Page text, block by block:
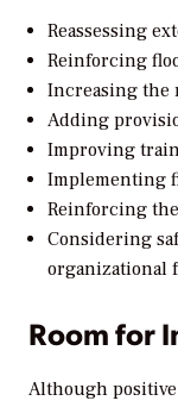
Reassessing
Reinforcing
Increasing the
Adding
Improving
Implementing
Reinforcing
Considering
organizational
Room for
Although